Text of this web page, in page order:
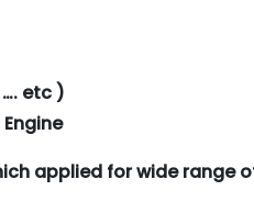
etc )
applied for wide range